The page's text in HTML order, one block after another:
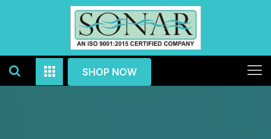
SHOP NOW